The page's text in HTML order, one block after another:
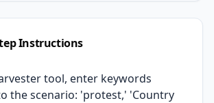
Instructions
tool, enter keywords
the scenario: 'protest,' 'Country